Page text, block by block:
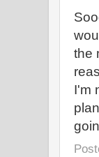
the
I'm